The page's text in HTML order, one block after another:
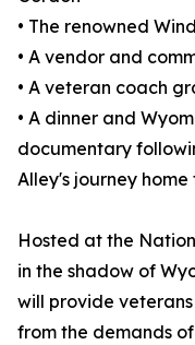
• The renowned
• A vendor and
• A veteran coach
• A dinner and
documentary
Alley's journey
Hosted at the
in the shadow of
will provide
from the demands